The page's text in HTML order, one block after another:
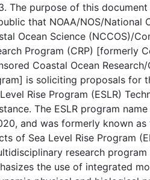
The purpose of this
that NOAA/NOS/National
Ocean Science (NCCOS)/
Program (CRP) [formerly
Coastal Ocean
is soliciting proposals for
Rise Program (ESLR)
The ESLR program
and was formerly known as
of Sea Level Rise Program
research program
the use of integrated